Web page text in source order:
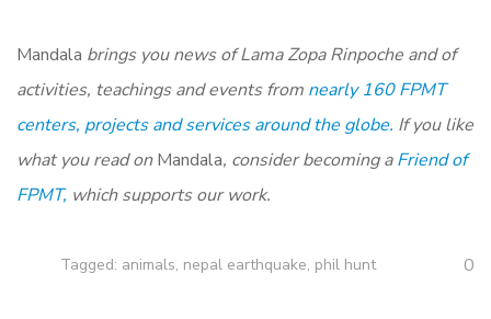
Mandala brings you news of Lama Zopa Rinpoche and of
activities, teachings and events from nearly 160 FPMT
centers, projects and services around the globe. If you like
what you read onMandala, consider becoming aFriend of
FPMT, which supports our work.
Tagged: animals, nepal earthquake, phil hunt 0